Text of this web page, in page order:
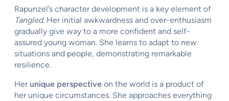
Rapunzel’s character development is a key element of
Tangled. Her initial awkwardness and over-enthusiasm
gradually give way to a more confident and self-
assured young woman. She learns to adapt to new
situations and people, demonstrating remarkable
resilience.
Herunique perspective on the world is a product of
her unique circumstances. She approaches everything